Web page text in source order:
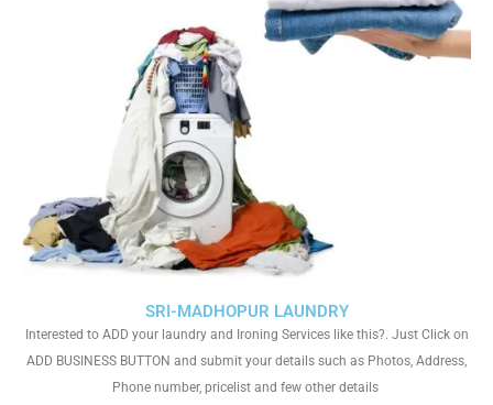
SRI-MADHOPUR LAUNDRY
Interested to ADD your laundry and Ironing Services like this?. Just Click on
ADD BUSINESS BUTTON and submit your details such as Photos, Address,
Phone number, pricelist and few other details